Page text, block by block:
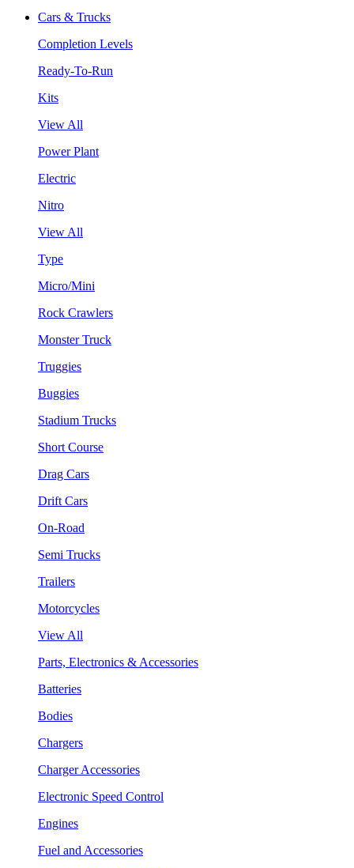
Cars & Trucks
Completion Levels
Ready-To-Run
Kits
View All
Power Plant
Electric
Nitro
View All
Type
Micro/Mini
Rock Crawlers
Monster Truck
Truggies
Buggies
Stadium Trucks
Short Course
Drag Cars
Drift Cars
On-Road
Semi Trucks
Trailers
Motorcycles
View All
Parts, Electronics & Accessories
Batteries
Bodies
Chargers
Charger Accessories
Electronic Speed Control
Engines
Fuel and Accessories